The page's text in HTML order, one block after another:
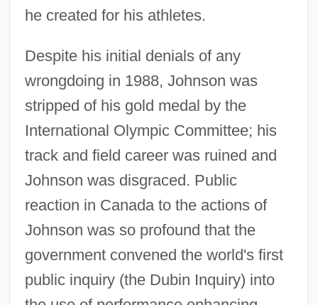
he created for his athletes.
Despite his initial denials of any
wrongdoing in 1988, Johnson was
stripped of his gold medal by the
International Olympic Committee; his
track and field career was ruined and
Johnson was disgraced. Public
reaction in Canada to the actions of
Johnson was so profound that the
government convened the world's first
public inquiry (the Dubin Inquiry) into